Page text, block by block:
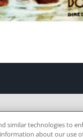
similar technologies to
about our use